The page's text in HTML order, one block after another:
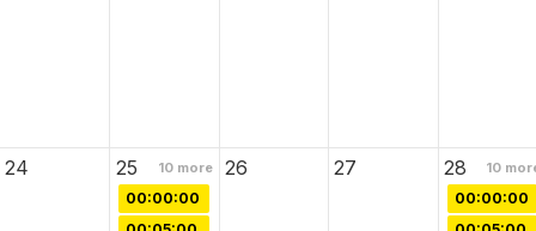
24 25 10more 26 27 28 10
00:00:00
00:00:00